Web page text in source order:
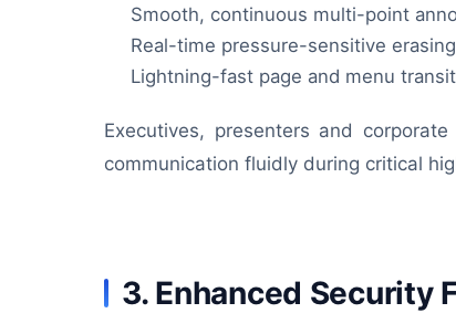
Smooth, continuous multi-point
Real-time pressure-sensitive erasing
Lightning-fast page and menu
Executives, presenters and
communication fluidly during critical
3. Enhanced Security